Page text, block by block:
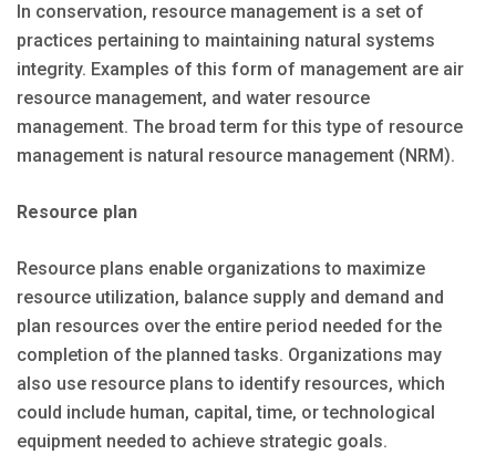
In conservation, resource management is a set of
practices pertaining to maintaining natural systems
integrity. Examples of this form of management are air
resource management, and water resource
management. The broad term for this type of resource
management is natural resource management (NRM).
Resource plan
Resource plans enable organizations to maximize
resource utilization, balance supply and demand and
plan resources over the entire period needed for the
completion of the planned tasks. Organizations may
also use resource plans to identify resources, which
could include human, capital, time, or technological
equipment needed to achieve strategic goals.